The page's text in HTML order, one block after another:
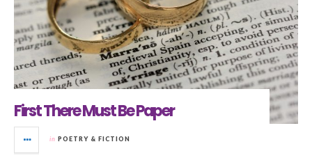
First There Must Be Paper
in POETRY & FICTION